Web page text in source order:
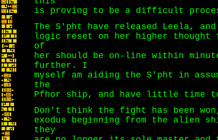
is proving to be a difficult
The S'pht have released Leela,
logic reset on her higher thought
of
her should be on-line within
further. I
myself am aiding the S'pht in
the
Pfhor ship, and have little time
Don't think the fight has been
exodus beginning from the alien
they